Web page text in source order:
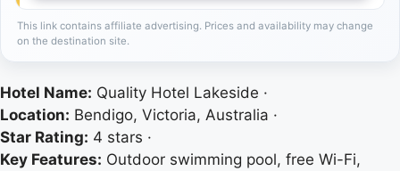
This link contains affiliate advertising. Prices and availability may change
on the destination site.
Hotel Name: Quality Hotel Lakeside ·
Location: Bendigo, Victoria, Australia ·
Star Rating: 4 stars ·
Key Features: Outdoor swimming pool, free Wi-Fi,